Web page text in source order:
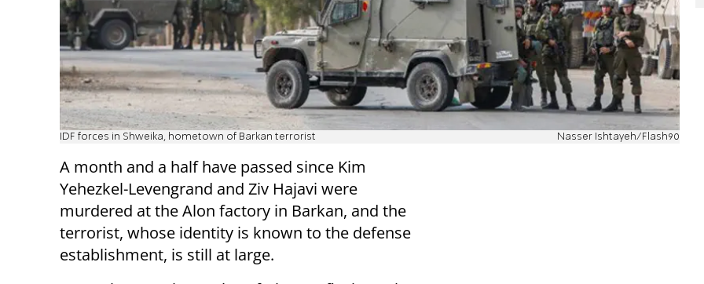
IDF forces in Shweika, hometown of Barkan terrorist Nasser Ishtayeh/Flash90
A month and a half have passed since Kim
Yehezkel-Levengrand and Ziv Hajavi were
murdered at the Alon factory in Barkan, and the
terrorist, whose identity is known to the defense
establishment, is still at large.